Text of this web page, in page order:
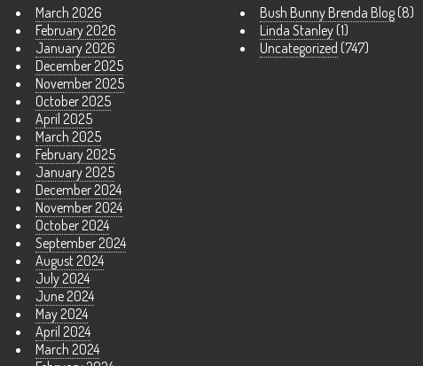
March 2026
February 2026
January 2026
December 2025
November 2025
October 2025
April 2025
March 2025
February 2025
January 2025
December 2024
November 2024
October 2024
September 2024
August 2024
July 2024
June 2024
May 2024
April 2024
March 2024
Bush Bunny Brenda Blog(8)
Linda Stanley(1)
Uncategorized (747)